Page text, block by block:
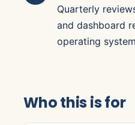
Quarterly
and dashboard
operating
Who this is for